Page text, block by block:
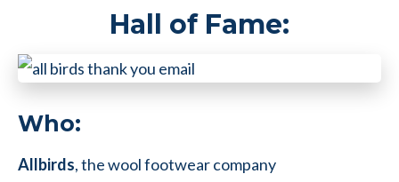
Hall of Fame:
Who:
Allbirds, the wool footwear company